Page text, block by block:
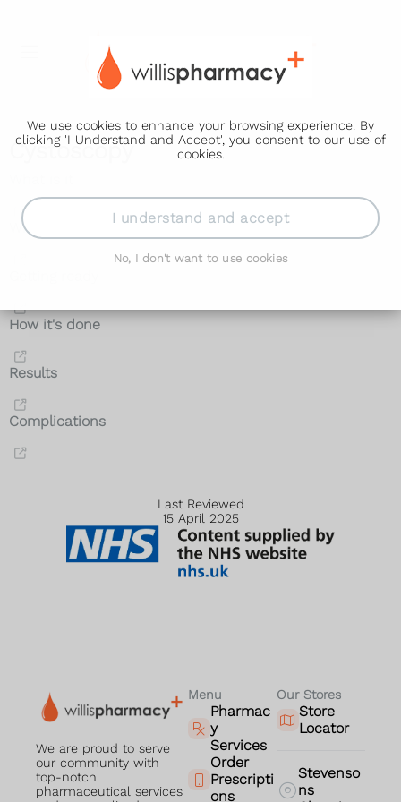
We use cookies to enhance your browsing experience. By
clicking 'I Understand and Accept', you consent to our use of
cookies.
I understand and accept
No, I don't want to use cookies
Cystoscopy
Why it's done
How it's done
Results
Complications
Last Reviewed
15 April 2025
We are proud to serve
our community with
top-notch
pharmaceutical services
Menu
Pharmac
y
Services
Order
Prescripti
ons
Our Stores
Store
Locator
Stevenso
ns